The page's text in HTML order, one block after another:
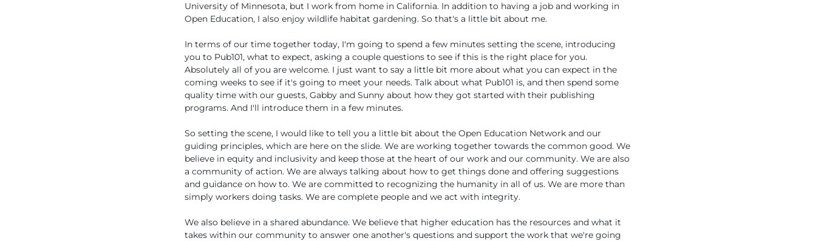
University of Minnesota, but I work from home in California. In addition to having a job and working in
Open Education, I also enjoy wildlife habitat gardening. So that's a little bit about me.
In terms of our time together today, I'm going to spend a few minutes setting the scene, introducing
you to Pub101, what to expect, asking a couple questions to see if this is the right place for you.
Absolutely all of you are welcome. I just want to say a little bit more about what you can expect in the
coming weeks to see if it's going to meet your needs. Talk about what Pub101 is, and then spend some
quality time with our guests, Gabby and Sunny about how they got started with their publishing
programs. And I'll introduce them in a few minutes.
So setting the scene, I would like to tell you a little bit about the Open Education Network and our
guiding principles, which are here on the slide. We are working together towards the common good. We
believe in equity and inclusivity and keep those at the heart of our work and our community. We are also
a community of action. We are always talking about how to get things done and offering suggestions
and guidance on how to. We are committed to recognizing the humanity in all of us. We are more than
simply workers doing tasks. We are complete people and we act with integrity.
We also believe in a shared abundance. We believe that higher education has the resources and what it
takes within our community to answer one another's questions and support the work that we're going